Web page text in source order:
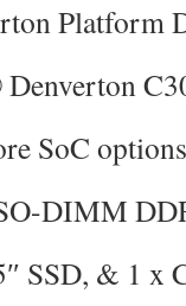
Platform
SoC options
DIMM
SSD, & 1 x